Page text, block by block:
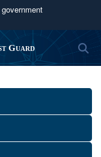
U.S.
in the United
HTTPS
sensitive
Guard